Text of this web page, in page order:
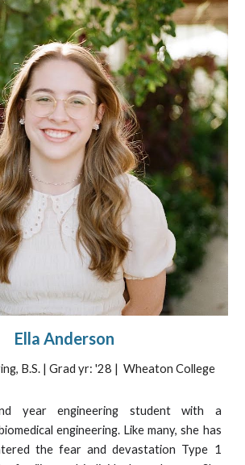
Ella Anderson
B.S. | Grad yr: '28 | Wheaton College
year engineering student with a
engineering. Like many, she has
the fear and devastation Type 1